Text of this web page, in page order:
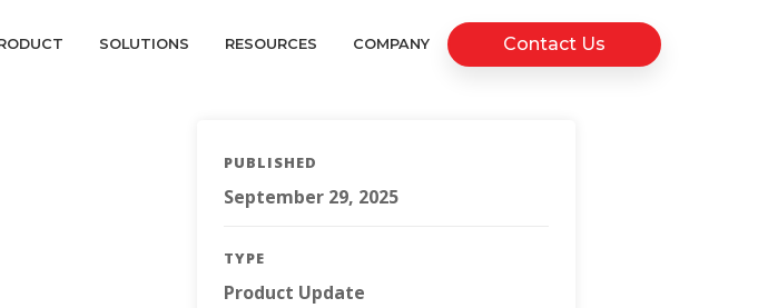
SOLUTIONS RESOURCES COMPANY Contact Us
PUBLISHED
September 29, 2025
TYPE
Product Update